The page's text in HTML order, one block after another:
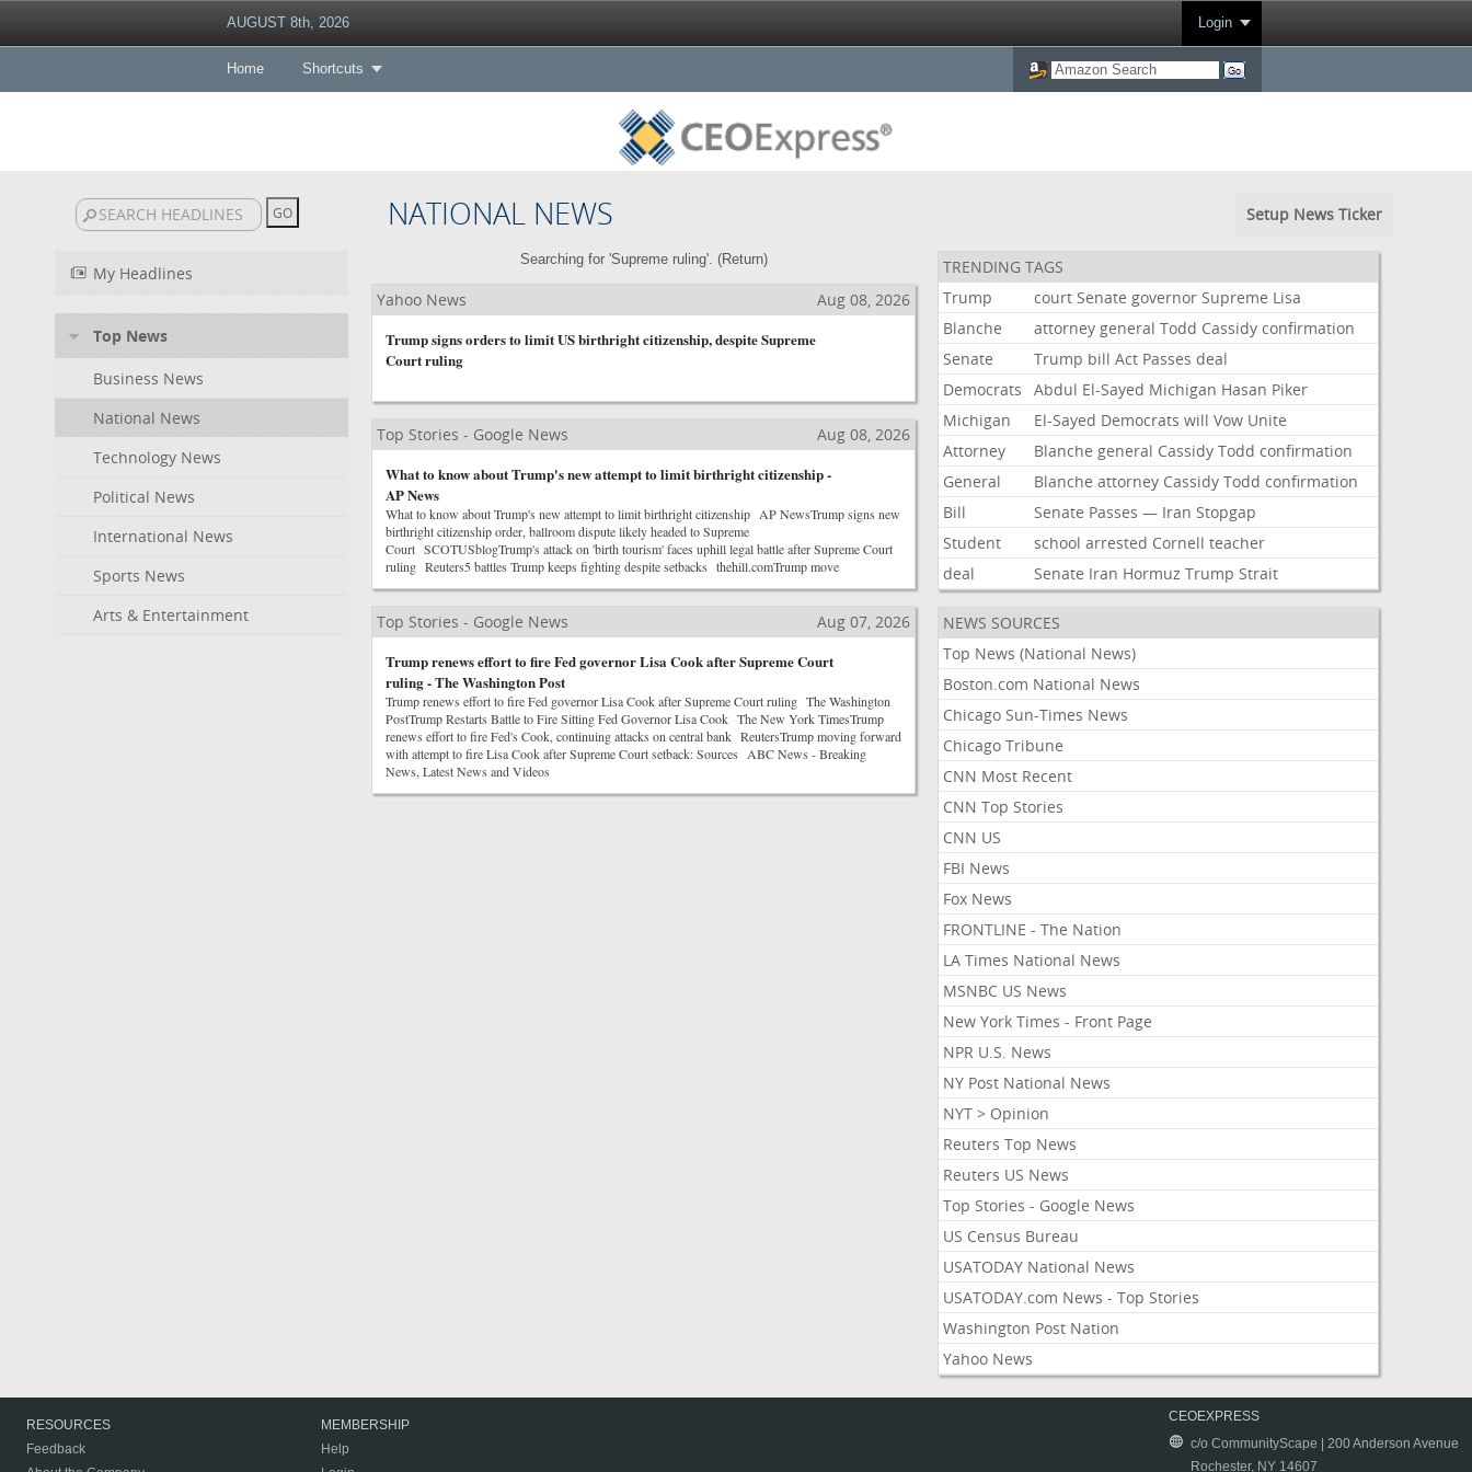
AUGUST 8th, 2026 Login
Home Shortcuts
NATIONAL NEWS Setup News Ticker
My Headlines
Top News
Business News
National News
Technology News
Political News
International News
Sports News
Arts & Entertainment
Searching for 'Supreme ruling'. (Return)
Yahoo News
Aug 08, 2026
Trump signs orders to limit US birthright citizenship, despite Supreme
Court ruling
Top Stories - Google News
Aug 08, 2026
What to know about Trump's new attempt to limit birthright citizenship -
AP News
What to know about Trump's new attempt to limit birthright citizenship AP NewsTrump signs new
birthright citizenship order, ballroom dispute likely headed to Supreme
Court SCOTUSblogTrump's attack on 'birth tourism' faces uphill legal battle after Supreme Court
ruling Reuters5 battles Trump keeps fighting despite setbacks thehill.comTrump move
Top Stories - Google News
Aug 07, 2026
Trump renews effort to fire Fed governor Lisa Cook after Supreme Court
ruling - The Washington Post
Trump renews effort to fire Fed governor Lisa Cook after Supreme Court ruling The Washington
PostTrump Restarts Battle to Fire Sitting Fed Governor Lisa Cook The New York TimesTrump
renews effort to fire Fed's Cook, continuing attacks on central bank ReutersTrump moving forward
with attempt to fire Lisa Cook after Supreme Court setback: Sources ABC News - Breaking
News, Latest News and Videos
TRENDING TAGS
Trump
court Senate governor Supreme Lisa
Blanche
attorney general Todd Cassidy confirmation
Senate
Trump bill Act Passes deal
Democrats
Abdul El-Sayed Michigan Hasan Piker
Michigan
El-Sayed Democrats will Vow Unite
Attorney
Blanche general Cassidy Todd confirmation
General
Blanche attorney Cassidy Todd confirmation
Bill
Senate Passes — Iran Stopgap
Student
school arrested Cornell teacher
deal
Senate Iran Hormuz Trump Strait
NEWS SOURCES
Top News (National News)
Boston.com National News
Chicago Sun-Times News
Chicago Tribune
CNN Most Recent
CNN Top Stories
CNN US
FBI News
Fox News
FRONTLINE - The Nation
LA Times National News
MSNBC US News
New York Times - Front Page
NPR U.S. News
NY Post National News
NYT > Opinion
Reuters Top News
Reuters US News
Top Stories - Google News
US Census Bureau
USATODAY National News
USATODAY.com News - Top Stories
Washington Post Nation
Yahoo News
RESOURCES
Feedback
MEMBERSHIP
Help
CEOEXPRESS
c/o CommunityScape | 200 Anderson Avenue
Rochester, NY 14607